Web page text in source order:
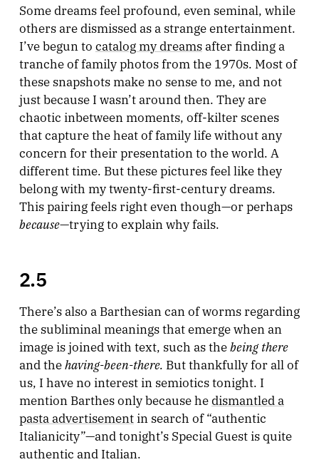
Some dreams feel profound, even seminal, while
others are dismissed as a strange entertainment.
I’ve begun to catalog my dreamsafter finding a
tranche of family photos from the 1970s. Most of
these snapshots make no sense to me, and not
just because I wasn’t around then. They are
chaotic inbetween moments, off-kilter scenes
that capture the heat of family life without any
concern for their presentation to the world. A
different time. But these pictures feel like they
belong with my twenty-first-century dreams.
This pairing feels right even though—or perhaps
because—trying to explain why fails.
2.5
There’s also a Barthesian can of worms regarding
the subliminal meanings that emerge when an
image is joined with text, such as thebeing there
and thehaving-been-there. But thankfully for all of
us, I have no interest in semiotics tonight. I
mention Barthes only because hedismantled a
pasta advertisementin search of “authentic
Italianicity”—and tonight’s Special Guest is quite
authentic and Italian.